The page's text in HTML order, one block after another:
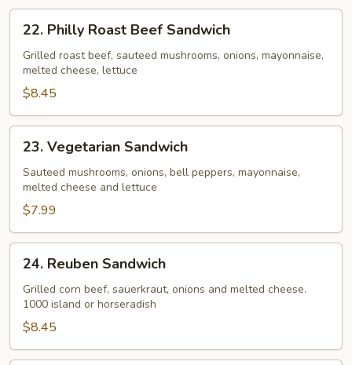
Philly
Roast
Beef
Sandwich
22. Philly Roast Beef Sandwich
Grilled roast beef, sauteed mushrooms, onions, mayonnaise,
melted cheese, lettuce
$8.45
Vegetarian
Sandwich
23. Vegetarian Sandwich
Sauteed mushrooms, onions, bell peppers, mayonnaise,
melted cheese and lettuce
$7.99
Reuben
Sandwich
24. Reuben Sandwich
Grilled corn beef, sauerkraut, onions and melted cheese.
1000 island or horseradish
$8.45